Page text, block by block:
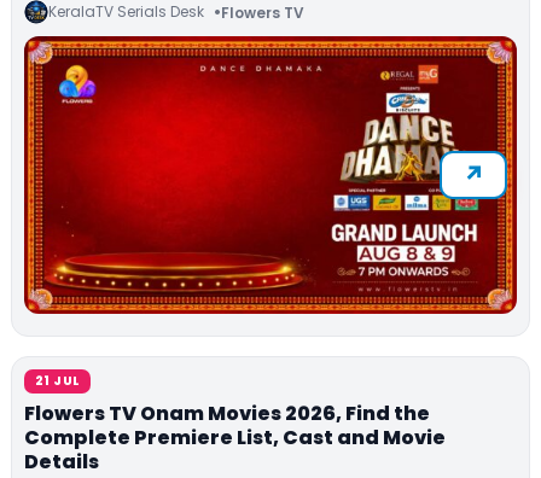
KeralaTV Serials Desk Flowers TV
21 JUL
Flowers TV Onam Movies 2026, Find the
Complete Premiere List, Cast and Movie
Details